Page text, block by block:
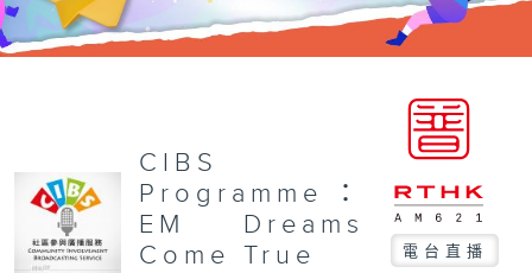
CIBS
Programme：
EM Dreams
Come True
電台直播